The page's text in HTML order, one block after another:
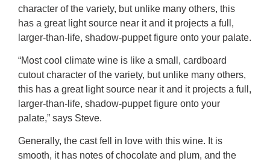
character of the variety, but unlike many others, this
has a great light source near it and it projects a full,
larger-than-life, shadow-puppet figure onto your palate.
“Most cool climate wine is like a small, cardboard
cutout character of the variety, but unlike many others,
this has a great light source near it and it projects a full,
larger-than-life, shadow-puppet figure onto your
palate,” says Steve.
Generally, the cast fell in love with this wine. It is
smooth, it has notes of chocolate and plum, and the